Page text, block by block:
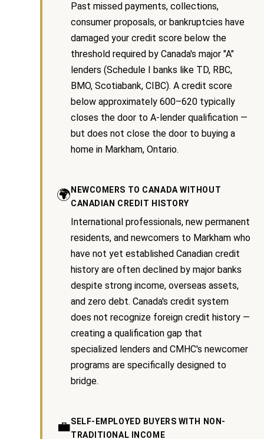
o
u
r
h
o
o
d
Services
Buyers
Guide
Sellers
Guide
Join our
Team
N
e
w
C
o
t
Past missed payments, collections,
consumer proposals, or bankruptcies have
damaged your credit score below the
threshold required by Canada's major "A"
lenders (Schedule I banks like TD, RBC,
BMO, Scotiabank, CIBC). A credit score
below approximately 600–620 typically
closes the door to A-lender qualification —
but does not close the door to buying a
home in Markham, Ontario.
🌍 NEWCOMERS TO CANADA WITHOUT
CANADIAN CREDIT HISTORY
International professionals, new permanent
residents, and newcomers to Markham who
have not yet established Canadian credit
history are often declined by major banks
despite strong income, overseas assets,
and zero debt. Canada's credit system
does not recognize foreign credit history —
creating a qualification gap that
specialized lenders and CMHC's newcomer
programs are specifically designed to
bridge.
💼SELF-EMPLOYED BUYERS WITH NON-
TRADITIONAL INCOME
a
n
!
contacted
by Kaizen
Real Estate
via call,
email, and
text for real
services. To
can reply
'stop' at
any time or
reply 'help'
for
link in the
emails.